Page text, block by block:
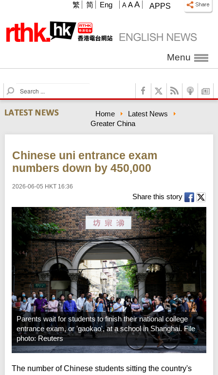
APPS
A A A
繁 简 Eng
Menu
S
e
a
r
h
Home
Latest News
Greater China
Chinese uni entrance exam
numbers down by 450,000
2026-06-05 HKT 16:36
Share this story
Parents wait for students to finish their national college
entrance exam, or 'gaokao', at a school in Shanghai. File
photo: Reuters
The number of Chinese students sitting the country's